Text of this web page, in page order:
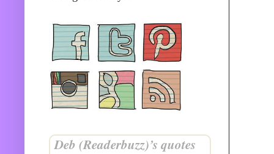
Deb (Readerbuzz)’s quotes